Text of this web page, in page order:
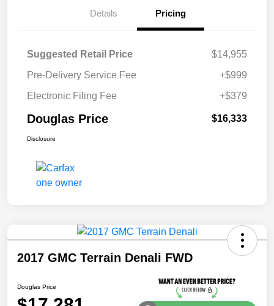
Details Pricing
Suggested Retail Price
$14,955
Pre-Delivery Service Fee
+$999
Electronic Filing Fee
+$379
Douglas Price $16,333
Disclosure
2017 GMC Terrain Denali FWD
Douglas Price